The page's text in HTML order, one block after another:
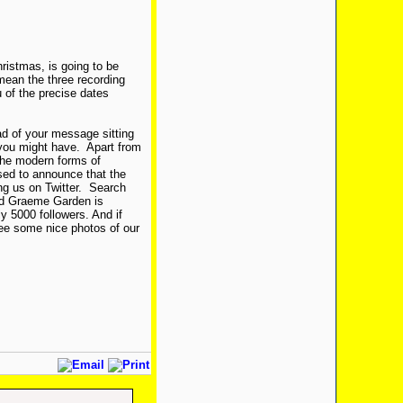
is going to be
the three recording
of the precise dates
of your message sitting
might have. Apart from
modern forms of
to announce that the
us on Twitter. Search
Graeme Garden is
5000 followers. And if
some nice photos of our